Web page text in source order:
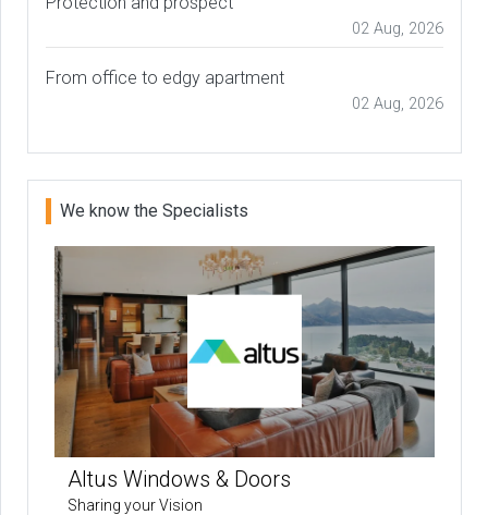
02 Aug, 2026
From office to edgy apartment
02 Aug, 2026
We know the Specialists
Altus Windows & Doors
Sharing your Vision